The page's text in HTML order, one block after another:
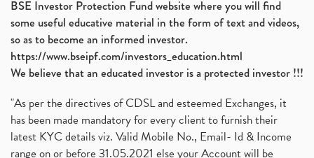
BSE Investor Protection Fund website where you will find
some useful educative material in the form of text and videos,
so as to become an informed investor.
https://www.bseipf.com/investors_education.html
We believe that an educated investor is a protected investor !!!
"As per the directives of CDSL and esteemed Exchanges, it
has been made mandatory for every client to furnish their
latest KYC details viz. Valid Mobile No., Email- Id & Income
range on or before 31.05.2021 else your Account will be